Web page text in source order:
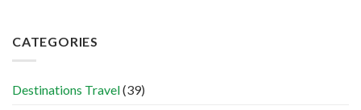
CATEGORIES
Destinations Travel(39)